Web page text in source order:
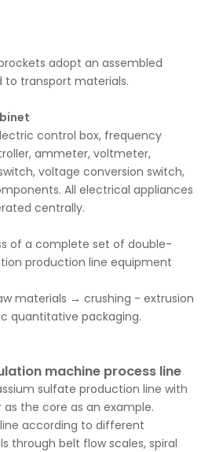
adopt an assembled
to transport materials.
control box, frequency
ammeter, voltmeter,
voltage conversion switch,
All electrical appliances
centrally.
of a complete set of double-
production line equipment
materials → crushing - extrusion
quantitative packaging.
machine process line
sulfate production line with
the core as an example.
according to different
through belt flow scales, spiral